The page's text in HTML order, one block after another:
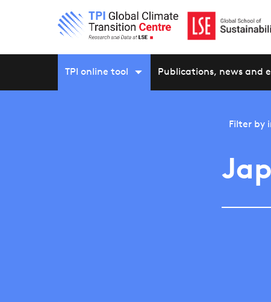
TPI online tool Publications, news and
Filter by